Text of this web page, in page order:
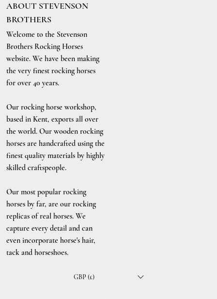
GBP (£)
ABOUT STEVENSON
BROTHERS
Welcome to the Stevenson
Brothers Rocking Horses
website. We have been making
the very finest rocking horses
for over 40 years.
Our rocking horse workshop,
based in Kent, exports all over
the world. Our wooden rocking
horses are handcrafted using the
finest quality materials by highly
skilled craftspeople.
Our most popular rocking
horses by far, are our rocking
replicas of real horses. We
capture every detail and can
even incorporate horse's hair,
tack and horseshoes.